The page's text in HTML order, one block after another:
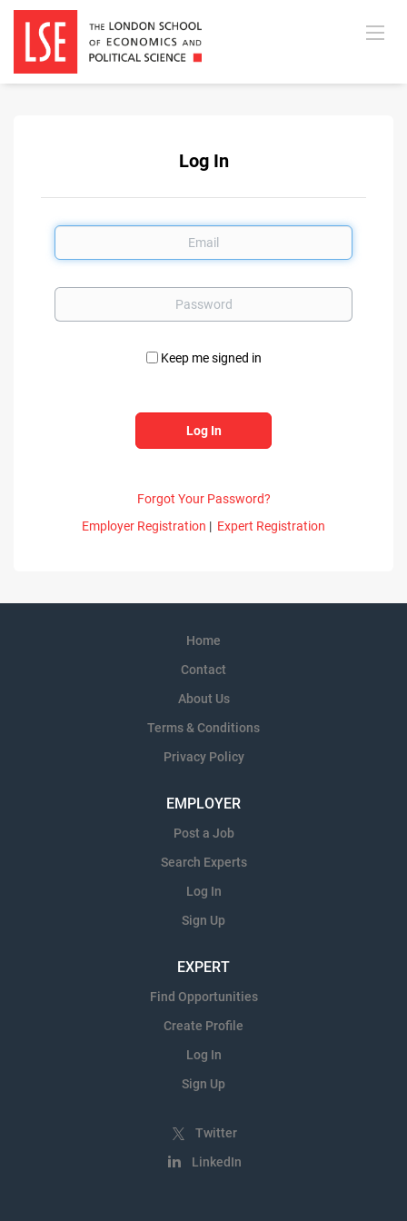
Log In
Email
Password
Keep me signed in
Forgot Your Password?
Employer Registration | Expert Registration
Home
Contact
About Us
Terms & Conditions
Privacy Policy
EMPLOYER
Post a Job
Search Experts
Log In
Sign Up
EXPERT
Find Opportunities
Create Profile
Log In
Sign Up
Twitter
LinkedIn